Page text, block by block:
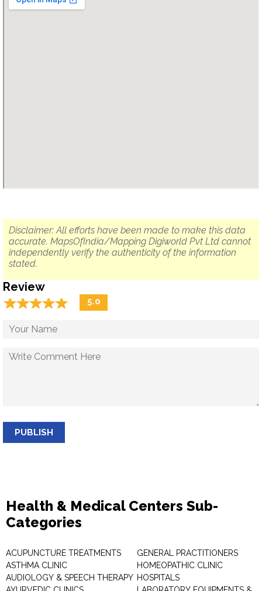
Disclaimer: All efforts have been made to make this data
accurate. MapsOfIndia/Mapping Digiworld Pvt Ltd cannot
independently verify the authenticity of the information
stated.
Review
☆☆☆☆☆
★★★★★ 5.0
PUBLISH
Health & Medical Centers Sub-
Categories
ACUPUNCTURE TREATMENTS
ASTHMA CLINIC
AUDIOLOGY & SPEECH THERAPY
GENERAL PRACTITIONERS
HOMEOPATHIC CLINIC
HOSPITALS